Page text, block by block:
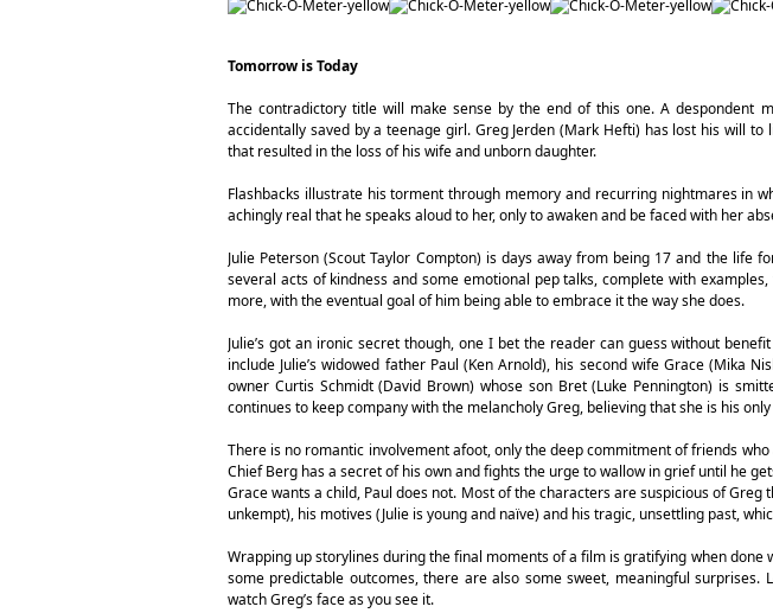
Tomorrow is Today
The contradictory title will make sense by the end of this one. A despondent
accidentally saved by a teenage girl. Greg Jerden (Mark Hefti) has lost his will
that resulted in the loss of his wife and unborn daughter.
Flashbacks illustrate his torment through memory and recurring nightmares in
achingly real that he speaks aloud to her, only to awaken and be faced with her
Julie Peterson (Scout Taylor Compton) is days away from being 17 and the life
several acts of kindness and some emotional pep talks, complete with
more, with the eventual goal of him being able to embrace it the way she does.
Julie’s got an ironic secret though, one I bet the reader can guess without
include Julie’s widowed father Paul (Ken Arnold), his second wife Grace (Mika
owner Curtis Schmidt (David Brown) whose son Bret (Luke Pennington) is
continues to keep company with the melancholy Greg, believing that she is his
There is no romantic involvement afoot, only the deep commitment of friends
Chief Berg has a secret of his own and fights the urge to wallow in grief until he
Grace wants a child, Paul does not. Most of the characters are suspicious of
unkempt), his motives (Julie is young and naïve) and his tragic, unsettling past,
Wrapping up storylines during the final moments of a film is gratifying when done
some predictable outcomes, there are also some sweet, meaningful
watch Greg’s face as you see it.